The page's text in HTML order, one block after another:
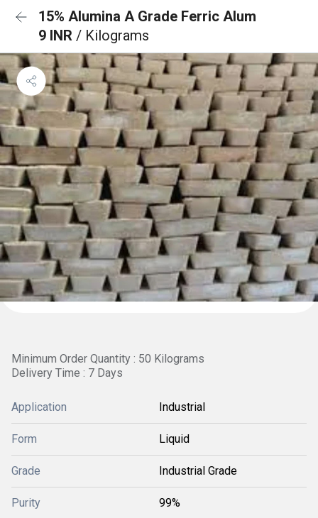
15% Alumina A Grade Ferric Alum
9 INR / Kilograms
Minimum Order Quantity : 50 Kilograms
Delivery Time : 7 Days
Application Industrial
Form Liquid
Grade Industrial Grade
Purity 99%